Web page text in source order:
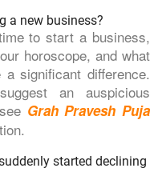
a new business?
to start a business,
horoscope, and what
significant difference.
an auspicious
Grah Pravesh Puja
started declining